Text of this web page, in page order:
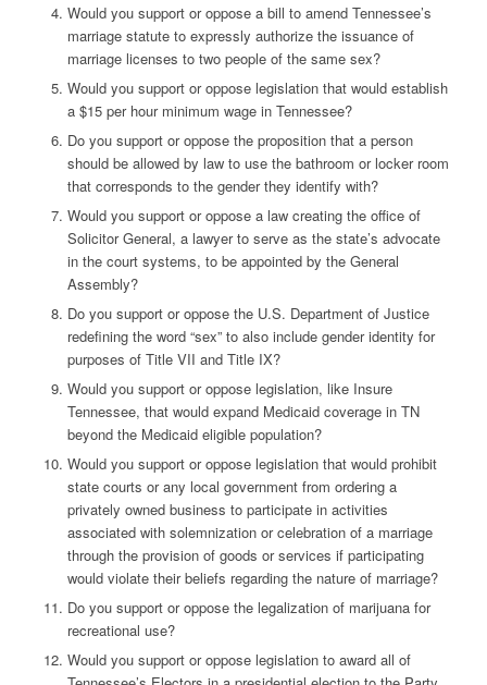
Would you support or oppose a bill to amend Tennessee’s
marriage statute to expressly authorize the issuance of
marriage licenses to two people of the same sex?
Would you support or oppose legislation that would establish
a $15 per hour minimum wage in Tennessee?
Do you support or oppose the proposition that a person
should be allowed by law to use the bathroom or locker room
that corresponds to the gender they identify with?
Would you support or oppose a law creating the office of
Solicitor General, a lawyer to serve as the state’s advocate
in the court systems, to be appointed by the General
Assembly?
Do you support or oppose the U.S. Department of Justice
redefining the word “sex” to also include gender identity for
purposes of Title VII and Title IX?
Would you support or oppose legislation, like Insure
Tennessee, that would expand Medicaid coverage in TN
beyond the Medicaid eligible population?
Would you support or oppose legislation that would prohibit
state courts or any local government from ordering a
privately owned business to participate in activities
associated with solemnization or celebration of a marriage
through the provision of goods or services if participating
would violate their beliefs regarding the nature of marriage?
Do you support or oppose the legalization of marijuana for
recreational use?
Would you support or oppose legislation to award all of